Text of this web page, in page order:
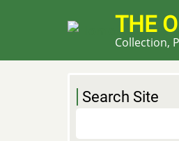
THE
Collection,
Search Site